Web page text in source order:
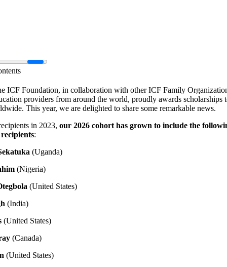
ICF Foundation, in collaboration with other ICF Family
providers from around the world, proudly awards scholarships
This year, we are delighted to share some remarkable news.
in 2023,our 2026 cohort has grown to include the
:
(Uganda)
(Nigeria)
(United States)
(India)
(United States)
(Canada)
(United States)